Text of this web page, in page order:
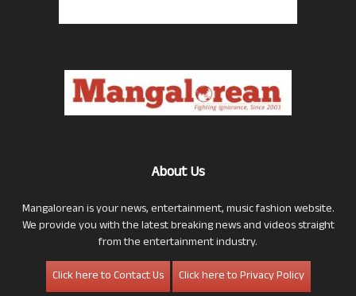
About Us
Mangalorean is your news, entertainment, music fashion website.
We provide you with the latest breaking news and videos straight
from the entertainment industry.
Click here to Contact Us
Click here to Privacy Policy